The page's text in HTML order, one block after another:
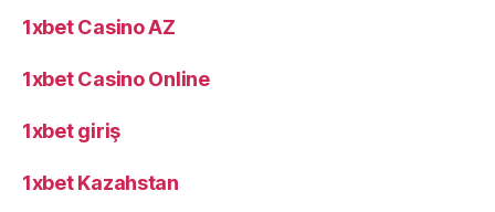
1xbet Casino AZ
1xbet Casino Online
1xbet giriş
1xbet Kazahstan